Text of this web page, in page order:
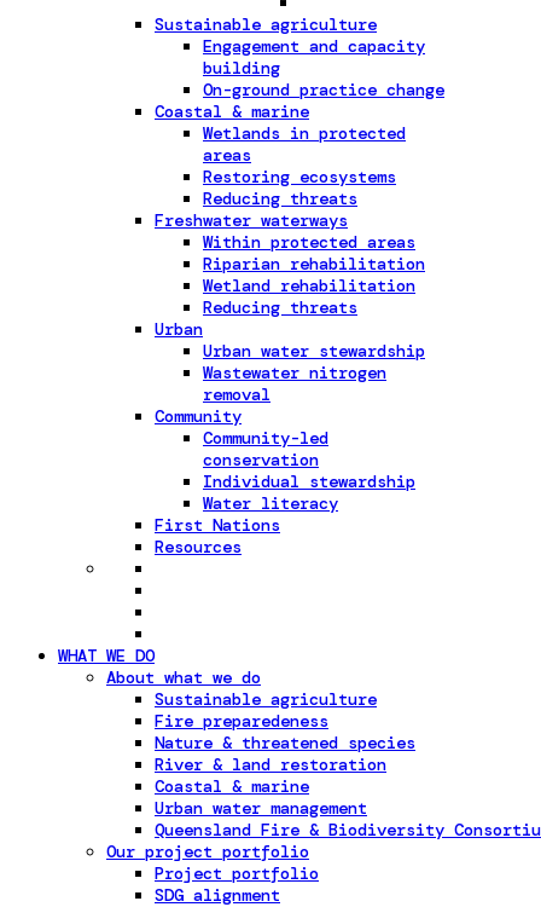
Sustainable agriculture
Engagement and capacity
building
On-ground practice change
Coastal & marine
Wetlands in protected
areas
Restoring ecosystems
Reducing threats
Freshwater waterways
Within protected areas
Riparian rehabilitation
Wetland rehabilitation
Reducing threats
Urban
Urban water stewardship
Wastewater nitrogen
removal
Community
Community-led
conservation
Individual stewardship
Water literacy
First Nations
Resources
WHAT WE DO
About what we do
Sustainable agriculture
Fire preparedeness
Nature & threatened species
River & land restoration
Coastal & marine
Urban water management
Queensland Fire & Biodiversity
Our project portfolio
Project portfolio
SDG alignment